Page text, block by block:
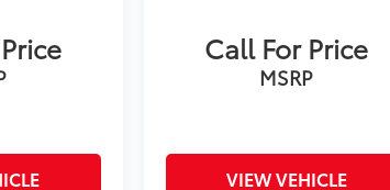
Call For Price
MSRP
VIEW VEHICLE